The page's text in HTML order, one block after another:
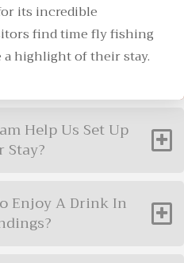
its incredible
find time fly fishing
highlight of their stay.
Help Us Set Up
Enjoy A Drink In